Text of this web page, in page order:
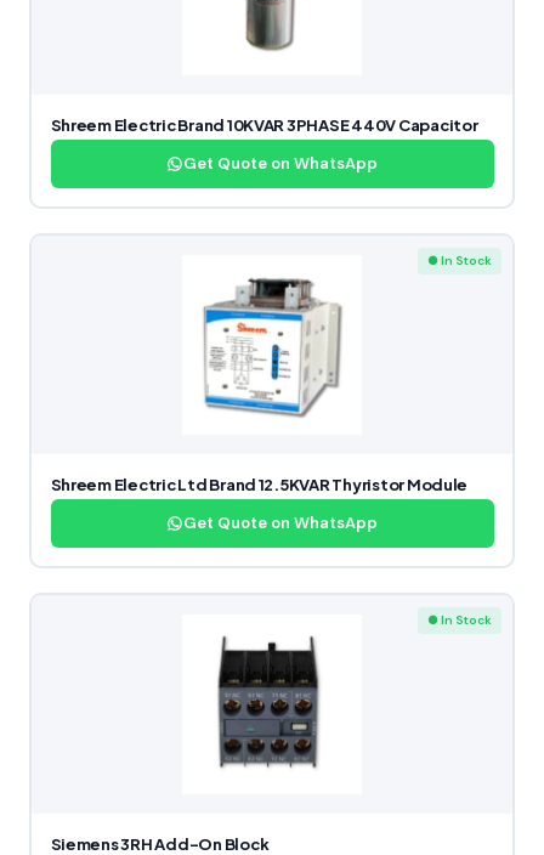
Shreem Electric Brand 10KVAR 3PHASE 440V Capacitor
Get Quote on WhatsApp
● In Stock
Shreem Electric Ltd Brand 12.5KVAR Thyristor Module
Get Quote on WhatsApp
● In Stock
Siemens 3RH Add-On Block